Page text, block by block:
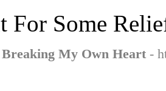
For Some
My Own Heart -